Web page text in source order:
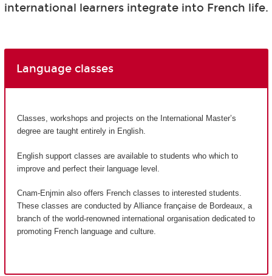
international learners integrate into French life.
Language classes
Classes, workshops and projects on the International Master’s
degree are taught entirely in English.
English support classes are available to students who which to
improve and perfect their language level.
Cnam-Enjmin also offers French classes to interested students.
These classes are conducted by Alliance française de Bordeaux, a
branch of the world-renowned international organisation dedicated to
promoting French language and culture.